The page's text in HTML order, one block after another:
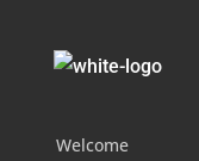
Welcome